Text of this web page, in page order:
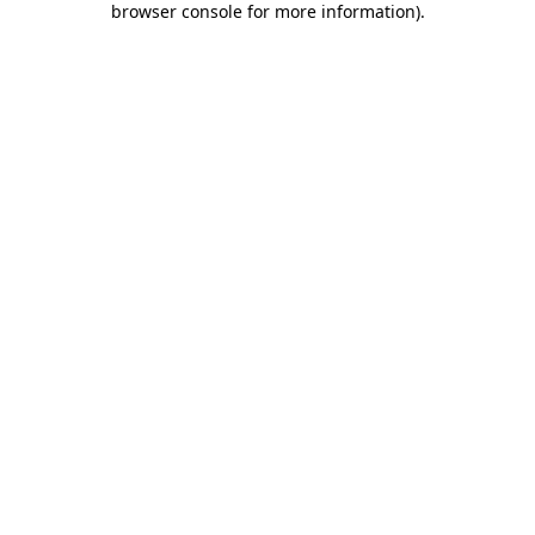
browser console for more information).